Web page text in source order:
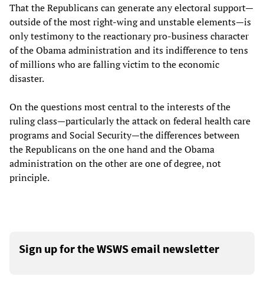
That the Republicans can generate any electoral support—
outside of the most right-wing and unstable elements—is
only testimony to the reactionary pro-business character
of the Obama administration and its indifference to tens
of millions who are falling victim to the economic
disaster.
On the questions most central to the interests of the
ruling class—particularly the attack on federal health care
programs and Social Security—the differences between
the Republicans on the one hand and the Obama
administration on the other are one of degree, not
principle.
Sign up for the WSWS email newsletter